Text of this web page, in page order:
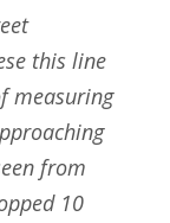
this line
measuring
from
10